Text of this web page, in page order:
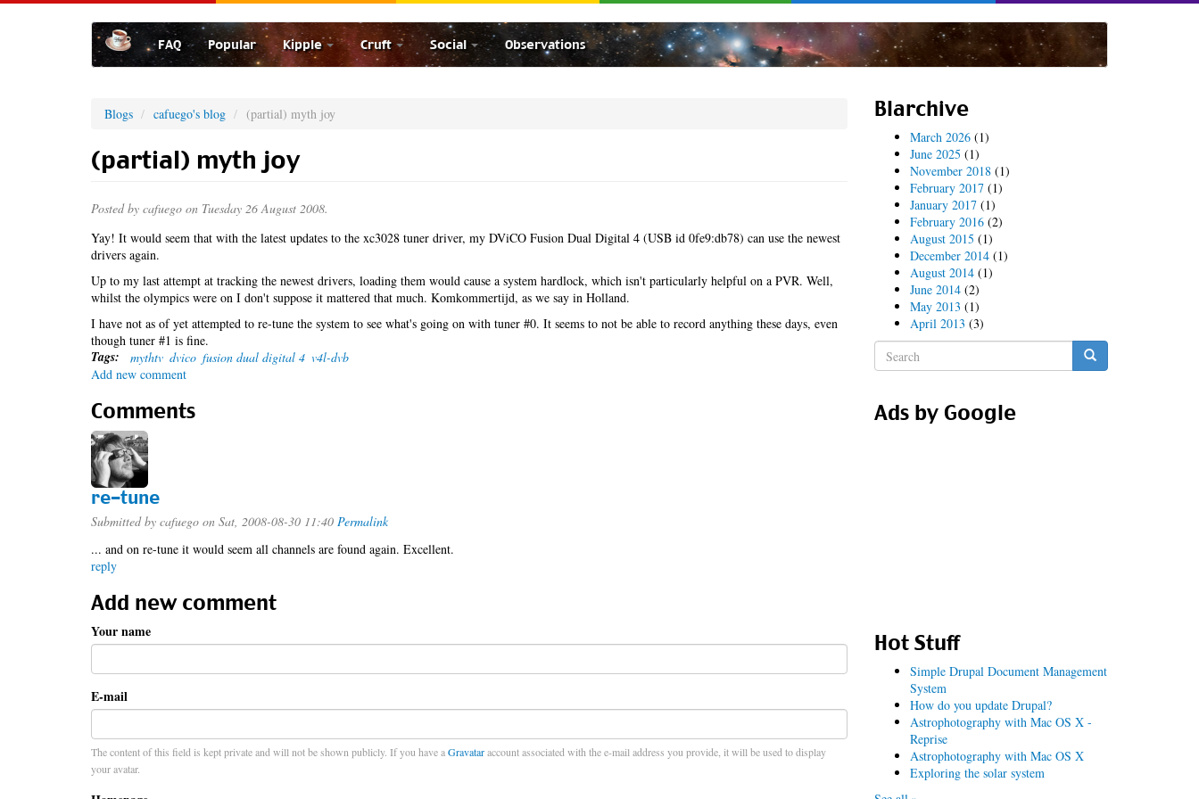
FAQ Popular Kipple Cruft Social Observations
Blogs cafuego's blog (partial) myth joy
(partial) myth joy
Posted by cafuego on Tuesday 26 August 2008.
Yay! It would seem that with the latest updates to the xc3028 tuner driver, my DViCO Fusion Dual Digital 4 (USB id 0fe9:db78) can use the newest
drivers again.
Up to my last attempt at tracking the newest drivers, loading them would cause a system hardlock, which isn't particularly helpful on a PVR. Well,
whilst the olympics were on I don't suppose it mattered that much. Komkommertijd, as we say in Holland.
I have not as of yet attempted to re-tune the system to see what's going on with tuner #0. It seems to not be able to record anything these days, even
though tuner #1 is fine.
Tags: mythtv dvico fusion dual digital 4 v4l-dvb
Add new comment
Comments
re-tune
Submitted by cafuego on Sat, 2008-08-30 11:40 Permalink
... and on re-tune it would seem all channels are found again. Excellent.
reply
Add new comment
Your name
E-mail
The content of this field is kept private and will not be shown publicly. If you have aGravataraccount associated with the e-mail address you provide, it will be used to display
your avatar.
Blarchive
March 2026(1)
June 2025 (1)
November 2018(1)
February 2017(1)
January 2017(1)
February 2016(2)
August 2015 (1)
December 2014(1)
August 2014(1)
June 2014(2)
May 2013 (1)
April 2013 (3)
Search
form
Ads by Google
Hot Stuff
Simple Drupal Document Management
System
How do you update Drupal?
Astrophotography with Mac OS X -
Reprise
Astrophotography with Mac OS X
Exploring the solar system